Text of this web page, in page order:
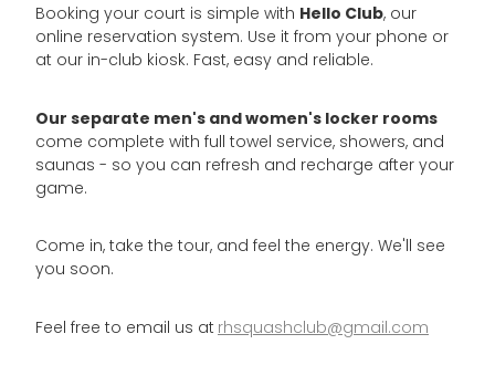
Booking your court is simple with Hello Club, our
online reservation system. Use it from your phone or
at our in-club kiosk. Fast, easy and reliable.
Our separate men's and women's locker rooms
come complete with full towel service, showers, and
saunas - so you can refresh and recharge after your
game.
Come in, take the tour, and feel the energy. We'll see
you soon.
Feel free to email us atrhsquashclub@gmail.com